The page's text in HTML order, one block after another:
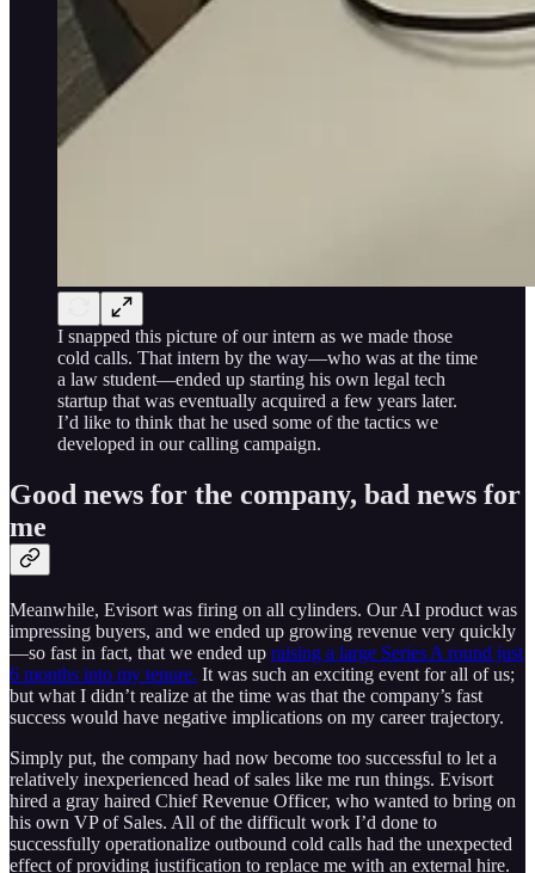
I snapped this picture of our intern as we made those
cold calls. That intern by the way—who was at the time
a law student—ended up starting his own legal tech
startup that was eventually acquired a few years later.
I’d like to think that he used some of the tactics we
developed in our calling campaign.
Good news for the company, bad news for
me
Meanwhile, Evisort was firing on all cylinders. Our AI product was
impressing buyers, and we ended up growing revenue very quickly
—so fast in fact, that we ended up raising a large Series A round just
6 months into my tenure. It was such an exciting event for all of us;
but what I didn’t realize at the time was that the company’s fast
success would have negative implications on my career trajectory.
Simply put, the company had now become too successful to let a
relatively inexperienced head of sales like me run things. Evisort
hired a gray haired Chief Revenue Officer, who wanted to bring on
his own VP of Sales. All of the difficult work I’d done to
successfully operationalize outbound cold calls had the unexpected
effect of providing justification to replace me with an external hire.